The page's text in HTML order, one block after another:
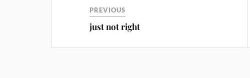
PREVIOUS
just not right